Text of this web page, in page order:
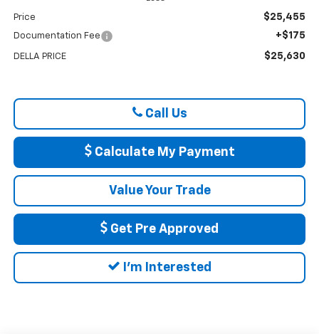
Price $25,455
Documentation Fee +$175
DELLA PRICE $25,630
Call Us
Calculate My Payment
Value Your Trade
Get Pre Approved
I'm Interested